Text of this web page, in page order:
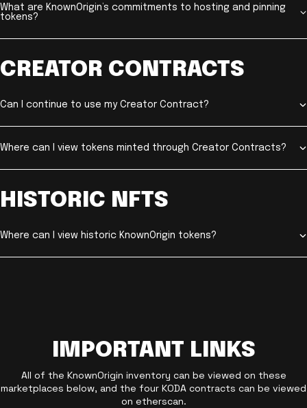
What are KnownOrigin’s commitments to hosting and pinning
tokens?
CREATOR CONTRACTS
Can I continue to use my Creator Contract?
Where can I view tokens minted through Creator Contracts?
HISTORIC NFTS
Where can I view historic KnownOrigin tokens?
IMPORTANT LINKS
All of the KnownOrigin inventory can be viewed on these
marketplaces below, and the four KODA contracts can be viewed
on etherscan.